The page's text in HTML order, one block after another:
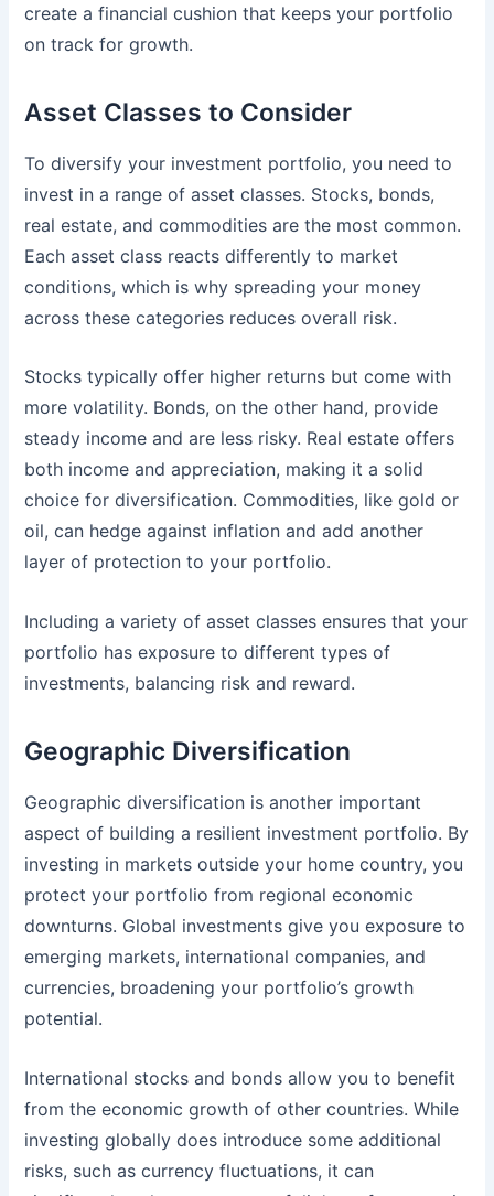
create a financial cushion that keeps your portfolio
on track for growth.
Asset Classes to Consider
To diversify your investment portfolio, you need to
invest in a range of asset classes. Stocks, bonds,
real estate, and commodities are the most common.
Each asset class reacts differently to market
conditions, which is why spreading your money
across these categories reduces overall risk.
Stocks typically offer higher returns but come with
more volatility. Bonds, on the other hand, provide
steady income and are less risky. Real estate offers
both income and appreciation, making it a solid
choice for diversification. Commodities, like gold or
oil, can hedge against inflation and add another
layer of protection to your portfolio.
Including a variety of asset classes ensures that your
portfolio has exposure to different types of
investments, balancing risk and reward.
Geographic Diversification
Geographic diversification is another important
aspect of building a resilient investment portfolio. By
investing in markets outside your home country, you
protect your portfolio from regional economic
downturns. Global investments give you exposure to
emerging markets, international companies, and
currencies, broadening your portfolio’s growth
potential.
International stocks and bonds allow you to benefit
from the economic growth of other countries. While
investing globally does introduce some additional
risks, such as currency fluctuations, it can